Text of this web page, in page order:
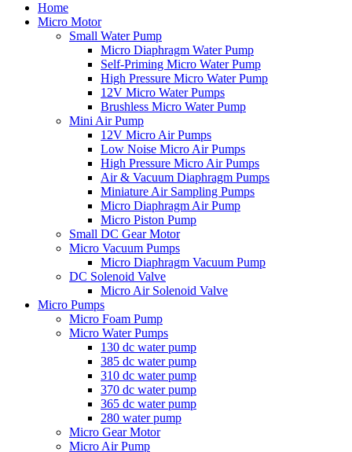
Home
Micro Motor
Small Water Pump
Micro Diaphragm Water Pump
Self-Priming Micro Water Pump
High Pressure Micro Water Pump
12V Micro Water Pumps
Brushless Micro Water Pump
Mini Air Pump
12V Micro Air Pumps
Low Noise Micro Air Pumps
High Pressure Micro Air Pumps
Air & Vacuum Diaphragm Pumps
Miniature Air Sampling Pumps
Micro Diaphragm Air Pump
Micro Piston Pump
Small DC Gear Motor
Micro Vacuum Pumps
Micro Diaphragm Vacuum Pump
DC Solenoid Valve
Micro Air Solenoid Valve
Micro Pumps
Micro Foam Pump
Micro Water Pumps
130 dc water pump
385 dc water pump
310 dc water pump
370 dc water pump
365 dc water pump
280 water pump
Micro Gear Motor
Micro Air Pump